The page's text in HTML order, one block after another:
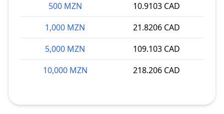
500 MZN
10.9103 CAD
1,000 MZN
21.8206 CAD
5,000 MZN
109.103 CAD
10,000 MZN
218.206 CAD